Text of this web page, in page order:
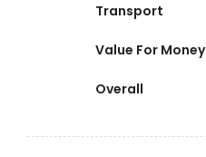
Transport
Value For Money
Overall